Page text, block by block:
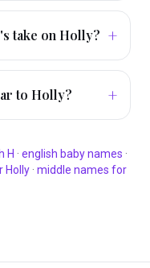
take on Holly? +
to Holly? +
H · english baby names ·
Holly· middle names for